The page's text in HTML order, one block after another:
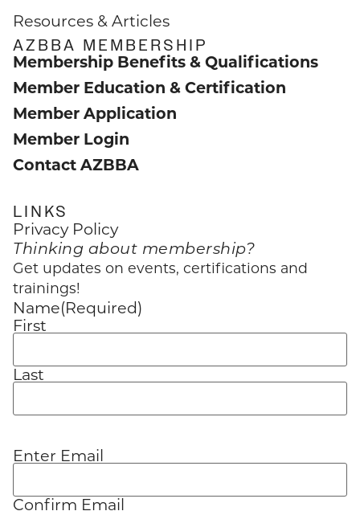
Resources & Articles
AZBBA MEMBERSHIP
Membership Benefits & Qualifications
Member Education & Certification
Member Application
Member Login
Contact AZBBA
LINKS
Privacy Policy
Thinking about membership?
Get updates on events, certifications and
trainings!
Name(Required)
First
Last
Email (Required)
Enter Email
Confirm Email